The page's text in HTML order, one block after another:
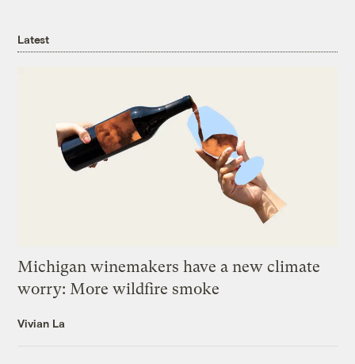
Latest
Michigan winemakers have a new climate
worry: More wildfire smoke
Vivian La